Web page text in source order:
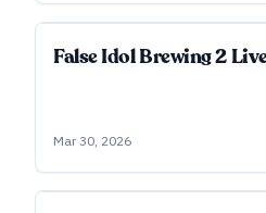
False Idol Brewing 2
Mar 30, 2026